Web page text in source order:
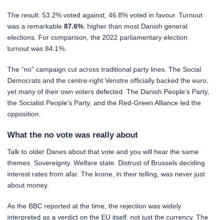
The result: 53.2% voted against, 46.8% voted in favour. Turnout
was a remarkable 87.6% , higher than most Danish general
elections. For comparison, the 2022 parliamentary election
turnout was 84.1%.
The “no” campaign cut across traditional party lines. The Social
Democrats and the centre-right Venstre officially backed the euro,
yet many of their own voters defected. The Danish People’s Party,
the Socialist People’s Party, and the Red-Green Alliance led the
opposition.
What the no vote was really about
Talk to older Danes about that vote and you will hear the same
themes. Sovereignty. Welfare state. Distrust of Brussels deciding
interest rates from afar. The krone, in their telling, was never just
about money.
As the BBC reported at the time, the rejection was widely
interpreted as a verdict on the EU itself, not just the currency. The